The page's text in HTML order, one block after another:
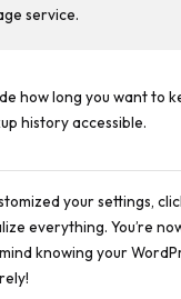
service.
how long you want to
history accessible.
your settings,
everything. You’re
knowing your